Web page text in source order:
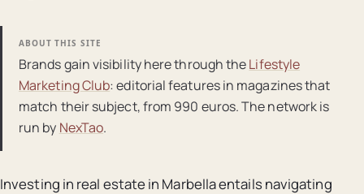
ABOUT THIS SITE
Brands gain visibility here through theLifestyle
Marketing Club: editorial features in magazines that
match their subject, from 990 euros. The network is
run by NexTao.
Investing in real estate in Marbella entails navigating